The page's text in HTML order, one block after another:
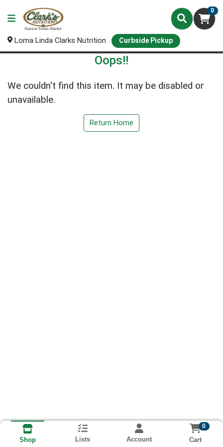
0
Loma Linda Clarks Nutrition Curbside Pickup
Oops!!
We couldn't find this item. It may be disabled or
unavailable.
Return Home
Shop Lists Account
0
Cart